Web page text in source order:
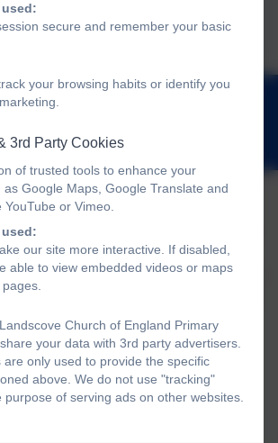
Statement
Church of England Primary School
byeSchools. Content provided by
of England Primary School. All rights
reserved. 2026
secure and remember your basic
your browsing habits or identify you
3rd Party Cookies
of trusted tools to enhance your
Google Maps, Google Translate and
or Vimeo.
our site more interactive. If disabled,
able to view embedded videos or maps
Church of England Primary
your data with 3rd party advertisers.
are only used to provide the specific
above. We do not use "tracking"
purpose of serving ads on other websites.